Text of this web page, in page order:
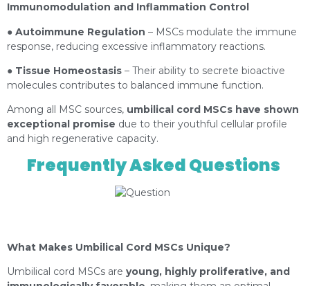
Immunomodulation and Inflammation Control
● Autoimmune Regulation – MSCs modulate the immune
response, reducing excessive inflammatory reactions.
● Tissue Homeostasis – Their ability to secrete bioactive
molecules contributes to balanced immune function.
Among all MSC sources, umbilical cord MSCs have shown
exceptional promise due to their youthful cellular profile
and high regenerative capacity.
Frequently Asked Questions
What Makes Umbilical Cord MSCs Unique?
Umbilical cord MSCs are young, highly proliferative, and